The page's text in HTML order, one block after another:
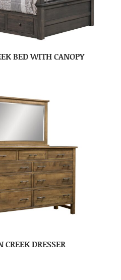
BED WITH CANOPY
CREEK DRESSER